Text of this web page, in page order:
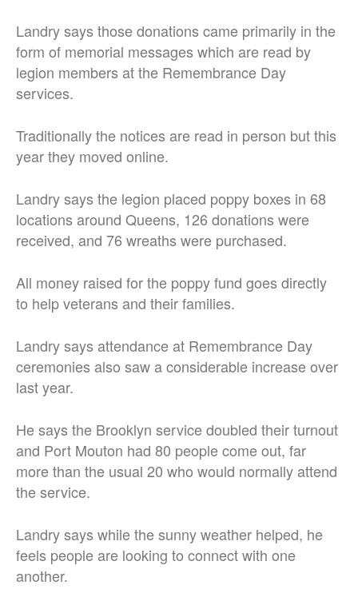
Landry says those donations came primarily in the
form of memorial messages which are read by
legion members at the Remembrance Day
services.
Traditionally the notices are read in person but this
year they moved online.
Landry says the legion placed poppy boxes in 68
locations around Queens, 126 donations were
received, and 76 wreaths were purchased.
All money raised for the poppy fund goes directly
to help veterans and their families.
Landry says attendance at Remembrance Day
ceremonies also saw a considerable increase over
last year.
He says the Brooklyn service doubled their turnout
and Port Mouton had 80 people come out, far
more than the usual 20 who would normally attend
the service.
Landry says while the sunny weather helped, he
feels people are looking to connect with one
another.